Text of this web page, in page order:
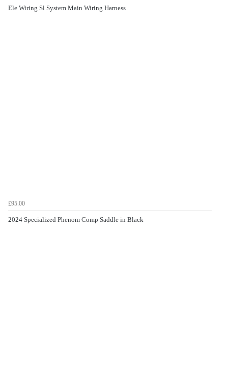
Ele Wiring Sl System Main Wiring Harness
£95.00
2024 Specialized Phenom Comp Saddle in Black